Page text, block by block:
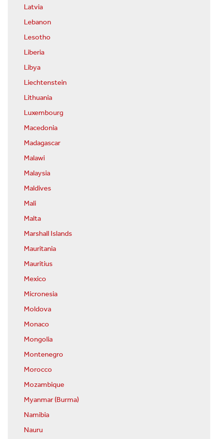
Latvia
Lebanon
Lesotho
Liberia
Libya
Liechtenstein
Lithuania
Luxembourg
Macedonia
Madagascar
Malawi
Malaysia
Maldives
Mali
Malta
Marshall Islands
Mauritania
Mauritius
Mexico
Micronesia
Moldova
Monaco
Mongolia
Montenegro
Morocco
Mozambique
Myanmar (Burma)
Namibia
Nauru